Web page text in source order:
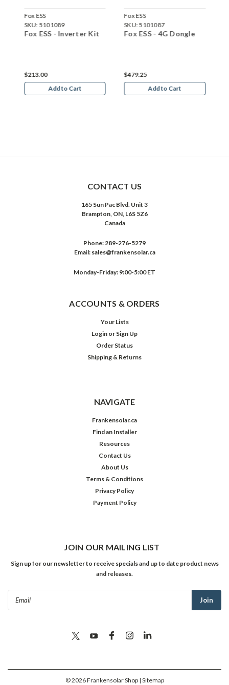
Fox ESS
SKU: 5101089
Fox ESS - Inverter Kit
$213.00
Add to Cart
Fox ESS
SKU: 5101087
Fox ESS - 4G Dongle
$479.25
Add to Cart
CONTACT US
165 Sun Pac Blvd. Unit 3
Brampton, ON, L6S 5Z6
Canada
Phone:289-276-5279
Email: sales@frankensolar.ca
Monday-Friday: 9:00-5:00 ET
ACCOUNTS & ORDERS
Your Lists
Login or Sign Up
Order Status
Shipping & Returns
NAVIGATE
Frankensolar.ca
Find an Installer
Resources
Contact Us
About Us
Terms & Conditions
Privacy Policy
Payment Policy
JOIN OUR MAILING LIST
Sign up for our newsletter to receive specials and up to date product news
and releases.
©2026Frankensolar Shop | Sitemap